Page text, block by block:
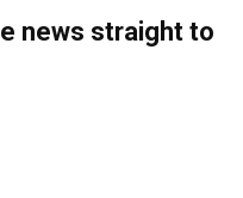
news straight to